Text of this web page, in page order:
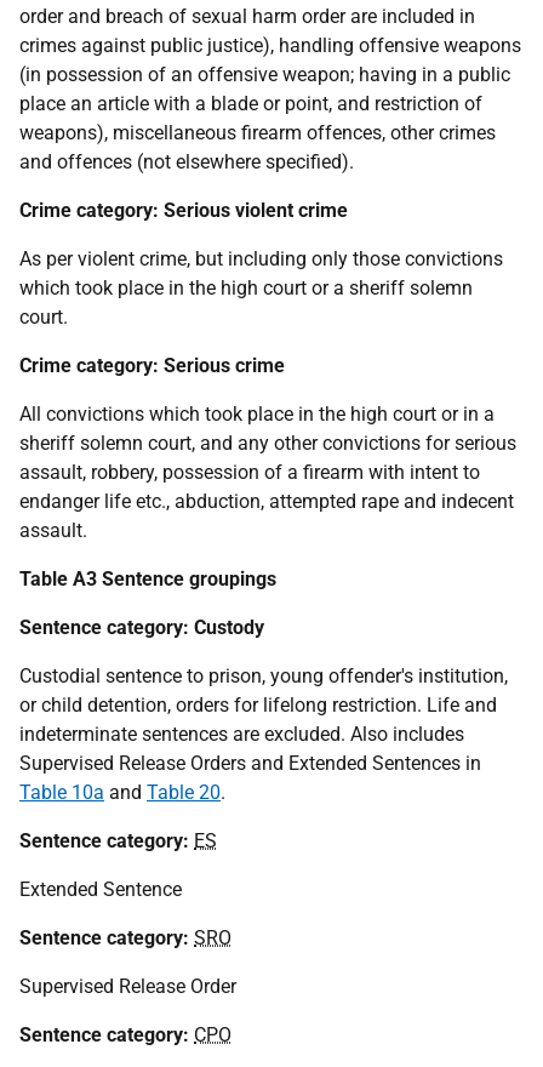
order and breach of sexual harm order are included in
crimes against public justice), handling offensive weapons
(in possession of an offensive weapon; having in a public
place an article with a blade or point, and restriction of
weapons), miscellaneous firearm offences, other crimes
and offences (not elsewhere specified).
Crime category: Serious violent crime
As per violent crime, but including only those convictions
which took place in the high court or a sheriff solemn
court.
Crime category: Serious crime
All convictions which took place in the high court or in a
sheriff solemn court, and any other convictions for serious
assault, robbery, possession of a firearm with intent to
endanger life etc., abduction, attempted rape and indecent
assault.
Table A3 Sentence groupings
Sentence category: Custody
Custodial sentence to prison, young offender's institution,
or child detention, orders for lifelong restriction. Life and
indeterminate sentences are excluded. Also includes
Supervised Release Orders and Extended Sentences in
Table 10a and Table 20.
Sentence category: ES
Extended Sentence
Sentence category: SRO
Supervised Release Order
Sentence category: CPO